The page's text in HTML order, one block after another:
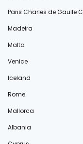
Paris Charles de Gaulle
Madeira
Malta
Venice
Iceland
Rome
Mallorca
Albania